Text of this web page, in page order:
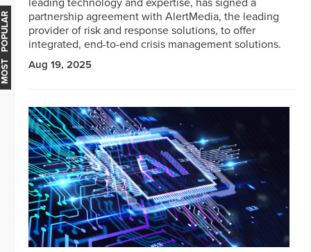
partnership agreement with AlertMedia, the leading
provider of risk and response solutions, to offer
integrated, end-to-end crisis management solutions.
Aug 19, 2025
MOST POPULAR